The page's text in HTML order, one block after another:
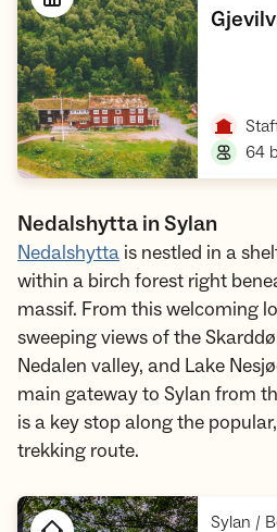
64
Nedalshytta in Sylan
Nedalshytta is nestled in a
within a birch forest right
massif. From this welcoming
sweeping views of the
Nedalen valley, and Lake
main gateway to Sylan from
is a key stop along the
trekking route.
Sylan /